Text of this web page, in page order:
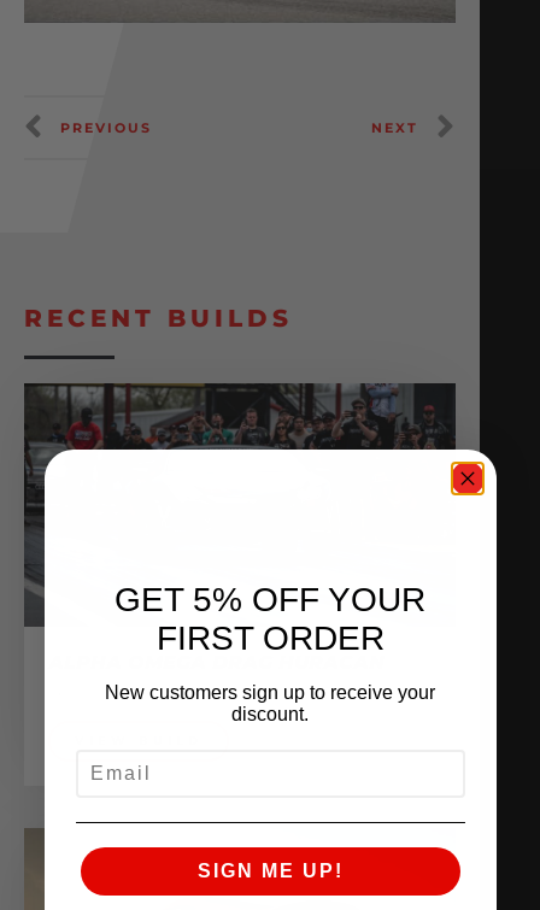
PREVIOUS NEXT
RECENT BUILDS
Sponsored Vehicles
GET 5% OFF YOUR
FIRST ORDER
New customers sign up to receive your
discount.
SIGN ME UP!